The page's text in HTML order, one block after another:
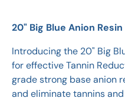
20" Big Blue Anion
Introducing the 20" Big
for effective Tannin
grade strong base anion
and eliminate tannins